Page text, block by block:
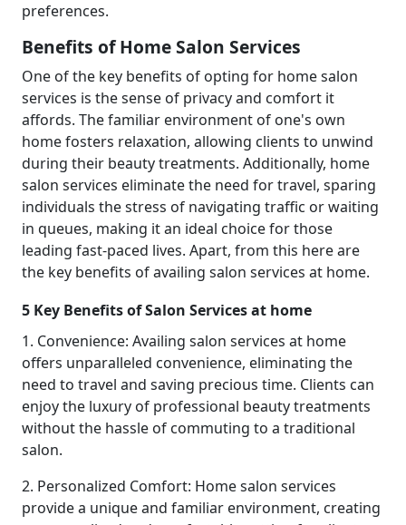
preferences.
Benefits of Home Salon Services
One of the key benefits of opting for home salon
services is the sense of privacy and comfort it
affords. The familiar environment of one's own
home fosters relaxation, allowing clients to unwind
during their beauty treatments. Additionally, home
salon services eliminate the need for travel, sparing
individuals the stress of navigating traffic or waiting
in queues, making it an ideal choice for those
leading fast-paced lives. Apart, from this here are
the key benefits of availing salon services at home.
5 Key Benefits of Salon Services at home
1. Convenience: Availing salon services at home
offers unparalleled convenience, eliminating the
need to travel and saving precious time. Clients can
enjoy the luxury of professional beauty treatments
without the hassle of commuting to a traditional
salon.
2. Personalized Comfort: Home salon services
provide a unique and familiar environment, creating